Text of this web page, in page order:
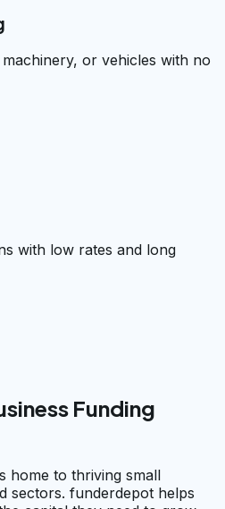
or vehicles with no
with low rates and long
Funding
home to thriving small
sectors. funderdepot helps